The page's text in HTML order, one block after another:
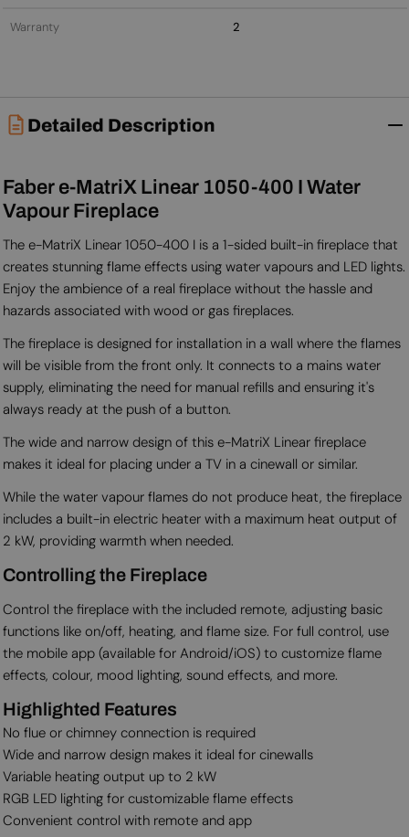
Warranty 2
Detailed Description
Faber e-MatriX Linear 1050-400 I Water
Vapour Fireplace
The e-MatriX Linear 1050-400 I is a 1-sided built-in fireplace that
creates stunning flame effects using water vapours and LED lights.
Enjoy the ambience of a real fireplace without the hassle and
hazards associated with wood or gas fireplaces.
The fireplace is designed for installation in a wall where the flames
will be visible from the front only. It connects to a mains water
supply, eliminating the need for manual refills and ensuring it's
always ready at the push of a button.
The wide and narrow design of this e-MatriX Linear fireplace
makes it ideal for placing under a TV in a cinewall or similar.
While the water vapour flames do not produce heat, the fireplace
includes a built-in electric heater with a maximum heat output of
2 kW, providing warmth when needed.
Controlling the Fireplace
Control the fireplace with the included remote, adjusting basic
functions like on/off, heating, and flame size. For full control, use
the mobile app (available for Android/iOS) to customize flame
effects, colour, mood lighting, sound effects, and more.
Highlighted Features
No flue or chimney connection is required
Wide and narrow design makes it ideal for cinewalls
Variable heating output up to 2 kW
RGB LED lighting for customizable flame effects
Convenient control with remote and app